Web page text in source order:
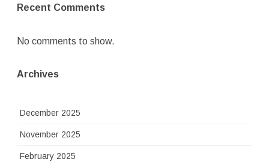
Recent Comments
No comments to show.
Archives
December 2025
November 2025
February 2025